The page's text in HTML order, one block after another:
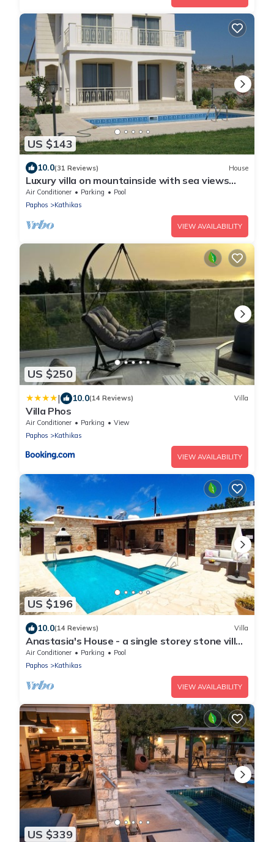
US $143
10.0(31 Reviews) House
Luxury villa on mountainside with sea views
and private pool & garden
Air Conditioner Parking
Pool
Paphos
Kathikas
VIEW AVAILABILITY
US $250
| 10.0(14 Reviews) Villa
Villa Phos
Air Conditioner Parking
View
Paphos
Kathikas
VIEW AVAILABILITY
US $196
10.0(14 Reviews) Villa
Anastasia's House - a single storey stone villa
that sleeps 6 guests in 3 bedrooms
Air Conditioner Parking
Pool
Paphos
Kathikas
VIEW AVAILABILITY
US $339